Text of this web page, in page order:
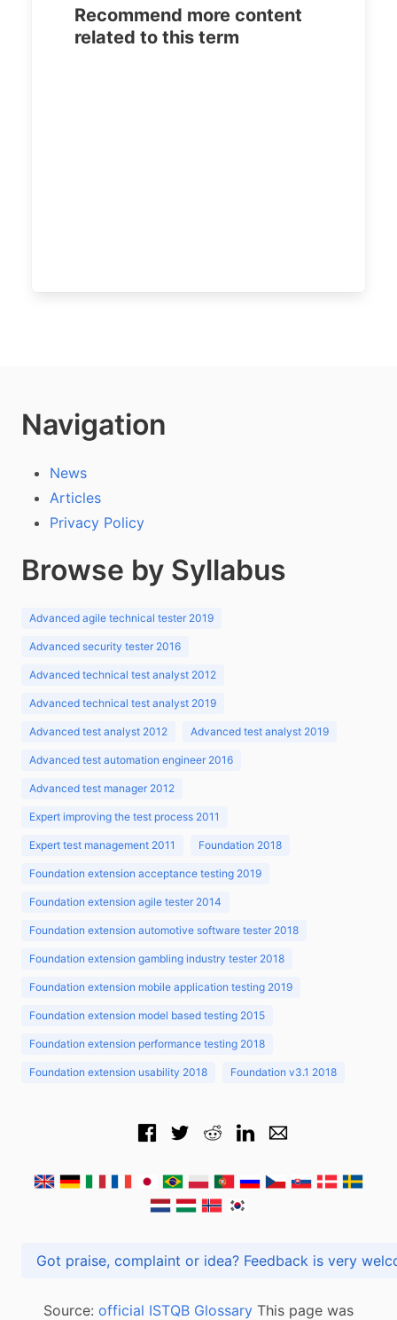
Recommend more content
related to this term
Navigation
News
Articles
Privacy Policy
Browse by Syllabus
Advanced agile technical tester 2019
Advanced security tester 2016
Advanced technical test analyst 2012
Advanced technical test analyst 2019
Advanced test analyst 2012 Advanced test analyst 2019
Advanced test automation engineer 2016
Advanced test manager 2012
Expert improving the test process 2011
Expert test management 2011 Foundation 2018
Foundation extension acceptance testing 2019
Foundation extension agile tester 2014
Foundation extension automotive software tester 2018
Foundation extension gambling industry tester 2018
Foundation extension mobile application testing 2019
Foundation extension model based testing 2015
Foundation extension performance testing 2018
Foundation extension usability 2018 Foundation v3.1 2018
Got praise, complaint or idea? Feedback is
Source: official ISTQB Glossary This page was